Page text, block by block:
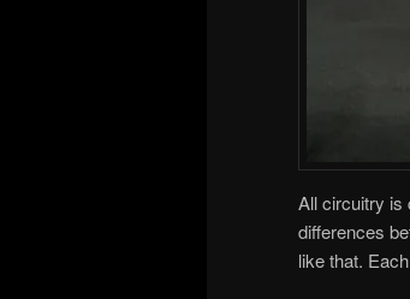
All circuitry is
differences
like that.